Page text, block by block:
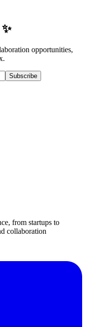
opportunities,
Subscribe
from startups to
collaboration